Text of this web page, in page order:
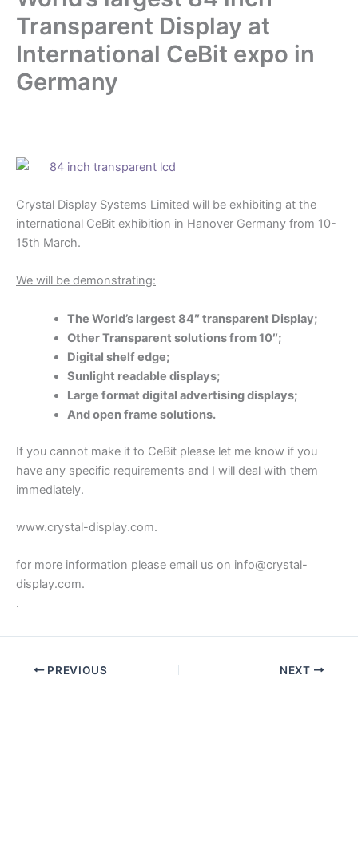
Transparent Display at
International CeBit expo in
Germany
Crystal Display Systems Limited will be exhibiting at the
international CeBit exhibition in Hanover Germany from 10-
15th March.
We will be demonstrating:
The World’s largest 84″ transparent Display;
Other Transparent solutions from 10″;
Digital shelf edge;
Sunlight readable displays;
Large format digital advertising displays;
And open frame solutions.
If you cannot make it to CeBit please let me know if you
have any specific requirements and I will deal with them
immediately.
www.crystal-display.com.
for more information please email us on info@crystal-
display.com.
.
PREVIOUS NEXT